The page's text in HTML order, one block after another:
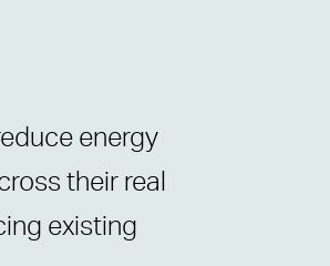
energy
their real
existing